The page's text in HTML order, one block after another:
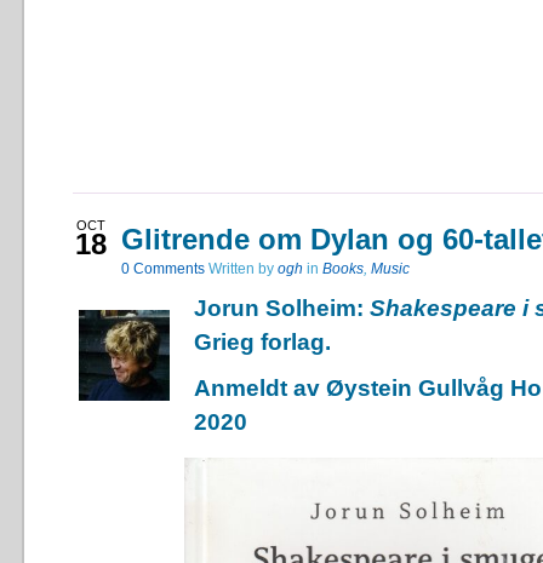
OCT
18 Glitrende om Dylan og 60-
0 Comments Written by ogh in Books, Music
Jorun Solheim: Shakespeare i
Grieg forlag.
Anmeldt av Øystein Gullvåg
2020